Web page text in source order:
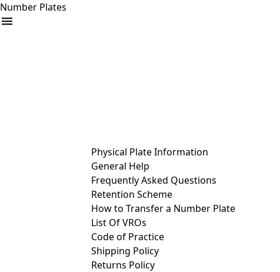
Number Plates
Physical Plate Information
General Help
Frequently Asked Questions
Retention Scheme
How to Transfer a Number Plate
List Of VROs
Code of Practice
Shipping Policy
Returns Policy